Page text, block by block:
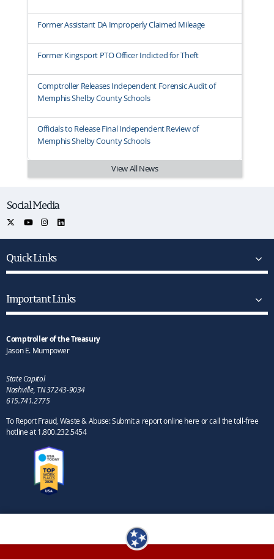
Former Assistant DA Improperly Claimed Mileage
Former Kingsport PTO Officer Indicted for Theft
Comptroller Releases Independent Forensic Audit of
Memphis Shelby County Schools
Officials to Release Final Independent Review of
Memphis Shelby County Schools
View All News
Social Media
Quick Links
Important Links
Comptroller of the Treasury
Jason E. Mumpower
State Capitol
Nashville, TN 37243-9034
615.741.2775
To Report Fraud, Waste & Abuse: Submit a report online here or call the toll-free
hotline at 1.800.232.5454